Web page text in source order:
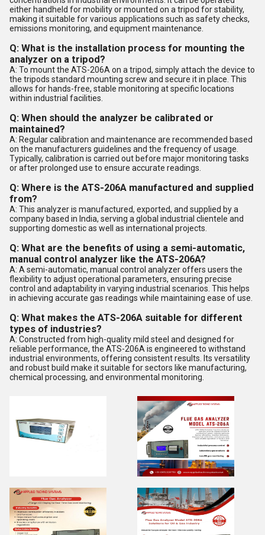
either handheld for mobility or mounted on a tripod for stability,
making it suitable for various applications such as safety checks,
emissions monitoring, and equipment maintenance.
Q: What is the installation process for mounting the
analyzer on a tripod?
A: To mount the ATS-206A on a tripod, simply attach the device to
the tripods standard mounting screw and secure it in place. This
allows for hands-free, stable monitoring at specific locations
within industrial facilities.
Q: When should the analyzer be calibrated or
maintained?
A: Regular calibration and maintenance are recommended based
on the manufacturers guidelines and the frequency of usage.
Typically, calibration is carried out before major monitoring tasks
or after prolonged use to ensure accurate readings.
Q: Where is the ATS-206A manufactured and supplied
from?
A: This analyzer is manufactured, exported, and supplied by a
company based in India, serving a global industrial clientele and
supporting domestic as well as international projects.
Q: What are the benefits of using a semi-automatic,
manual control analyzer like the ATS-206A?
A: A semi-automatic, manual control analyzer offers users the
flexibility to adjust operational parameters, ensuring precise
control and adaptability in varying industrial scenarios. This helps
in achieving accurate gas readings while maintaining ease of use.
Q: What makes the ATS-206A suitable for different
types of industries?
A: Constructed from high-quality mild steel and designed for
reliable performance, the ATS-206A is engineered to withstand
industrial environments, offering consistent results. Its versatility
and robust build make it suitable for sectors like manufacturing,
chemical processing, and environmental monitoring.